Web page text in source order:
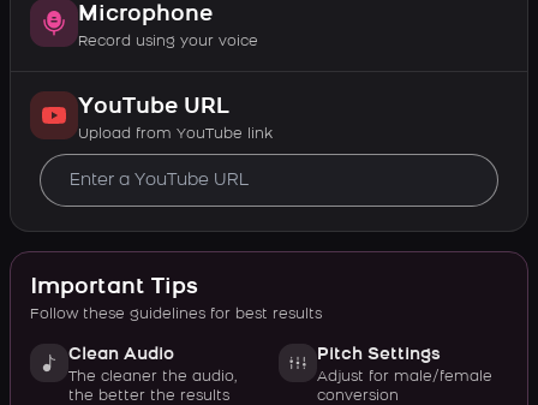
Microphone
Record using your voice
YouTube URL
Upload from YouTube link
Important Tips
Follow these guidelines for best results
Clean Audio
The cleaner the audio,
the better the results
Pitch Settings
Adjust for male/female
conversion